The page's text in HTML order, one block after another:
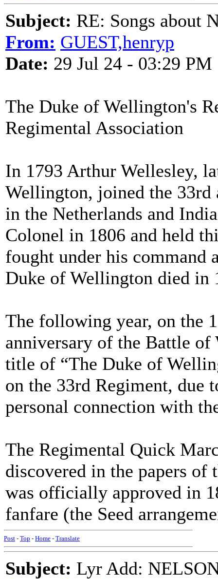
Subject: RE: Songs about
From: GUEST,henryp
Date: 29 Jul 24 - 03:29 PM
The Duke of Wellington's
Regimental Association
In 1793 Arthur Wellesley,
Wellington, joined the 33rd
in the Netherlands and
Colonel in 1806 and held
fought under his command
Duke of Wellington died in
The following year, on the
anniversary of the Battle
title of “The Duke of
on the 33rd Regiment, due
personal connection with
The Regimental Quick
discovered in the papers of
was officially approved in
fanfare (the Seed
Post - Top - Home - Translate
Subject: Lyr Add: